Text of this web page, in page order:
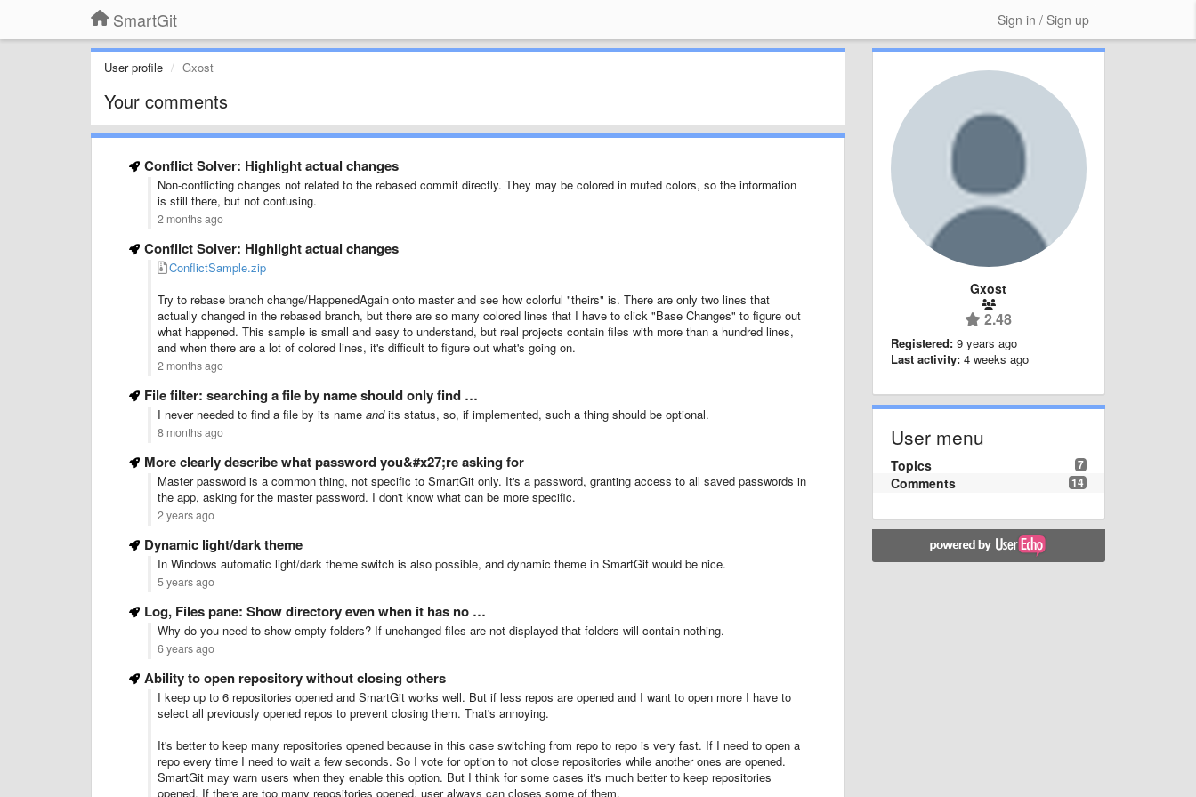
SmartGit Sign in / Sign up
User profile Gxost
Your comments
Conflict Solver: Highlight actual changes
Non-conflicting changes not related to the rebased commit directly. They may be colored in muted colors, so the information
is still there, but not confusing.
2 months ago
Conflict Solver: Highlight actual changes
ConflictSample.zip
Try to rebase branch change/HappenedAgain onto master and see how colorful "theirs" is. There are only two lines that
actually changed in the rebased branch, but there are so many colored lines that I have to click "Base Changes" to figure out
what happened. This sample is small and easy to understand, but real projects contain files with more than a hundred lines,
and when there are a lot of colored lines, it's difficult to figure out what's going on.
2 months ago
File filter: searching a file by name should only find …
I never needed to find a file by its name andits status, so, if implemented, such a thing should be optional.
8 months ago
More clearly describe what password you&#x27;re asking for
Master password is a common thing, not specific to SmartGit only. It's a password, granting access to all saved passwords in
the app, asking for the master password. I don't know what can be more specific.
2 years ago
Dynamic light/dark theme
In Windows automatic light/dark theme switch is also possible, and dynamic theme in SmartGit would be nice.
5 years ago
Log, Files pane: Show directory even when it has no …
Why do you need to show empty folders? If unchanged files are not displayed that folders will contain nothing.
6 years ago
Ability to open repository without closing others
I keep up to 6 repositories opened and SmartGit works well. But if less repos are opened and I want to open more I have to
select all previously opened repos to prevent closing them. That's annoying.
It's better to keep many repositories opened because in this case switching from repo to repo is very fast. If I need to open a
repo every time I need to wait a few seconds. So I vote for option to not close repositories while another ones are opened.
SmartGit may warn users when they enable this option. But I think for some cases it's much better to keep repositories
opened. If there are too many repositories opened, user always can closes some of them.
Gxost
2.48
Registered: 9 years ago
Last activity: 4 weeks ago
User menu
7
Topics
14
Comments